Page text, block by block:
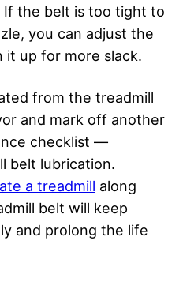
If the belt is too tight to
you can adjust the
it up for more slack.
from the treadmill
and mark off another
checklist —
belt lubrication.
a treadmill along
belt will keep
and prolong the life